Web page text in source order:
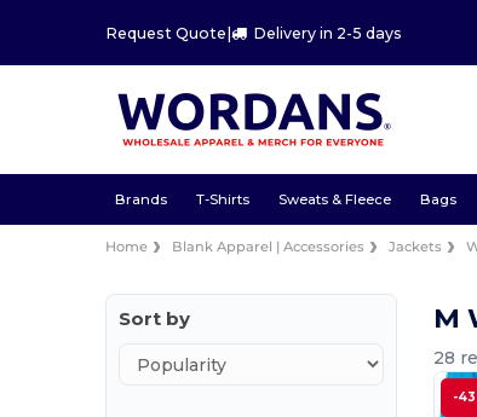
Request Quote| Delivery in 2-5 days
Brands T-Shirts Sweats & Fleece Bags
Home Blank Apparel | Accessories Jackets
Sort by M
28
-